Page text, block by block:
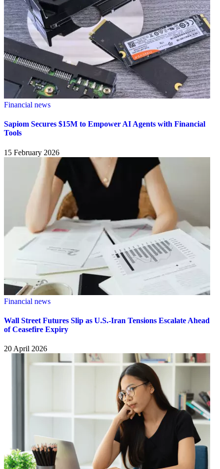
Financial news
Sapiom Secures $15M to Empower AI Agents with Financial
Tools
15 February 2026
Financial news
Wall Street Futures Slip as U.S.-Iran Tensions Escalate Ahead
of Ceasefire Expiry
20 April 2026